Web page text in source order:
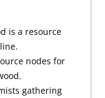
is a resource
nodes for
gathering